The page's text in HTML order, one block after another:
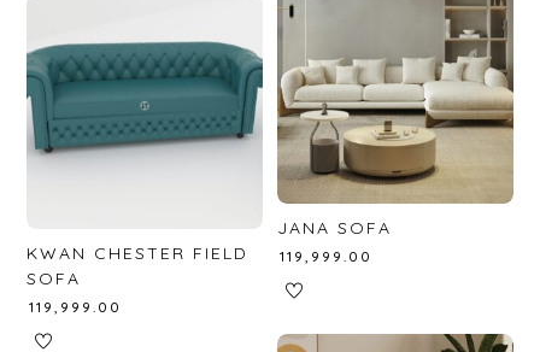
JANA SOFA
₹119,999.00
KWAN CHESTER FIELD
SOFA
₹119,999.00